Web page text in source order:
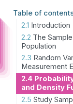
Table of
2.1 Introduction
2.2 The
Population
2.3 Random
Measurement
2.4
and Density
2.5 Study